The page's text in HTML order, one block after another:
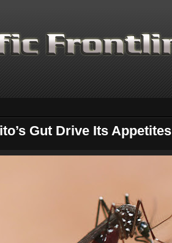
Gut Drive Its Appetites